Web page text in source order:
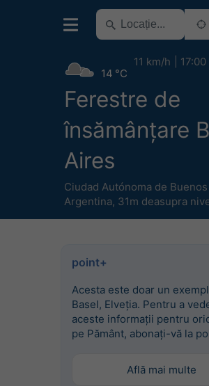
Ferestre de
însămânțare
Aires
Ciudad Autónoma de
Argentina, 31m deasupra
14 °C
11 km/h 17:00
point+
Acesta este doar un
Basel, Elveția. Pentru a
aceste informații pentru
pe Pământ, abonați-vă la
Află mai multe